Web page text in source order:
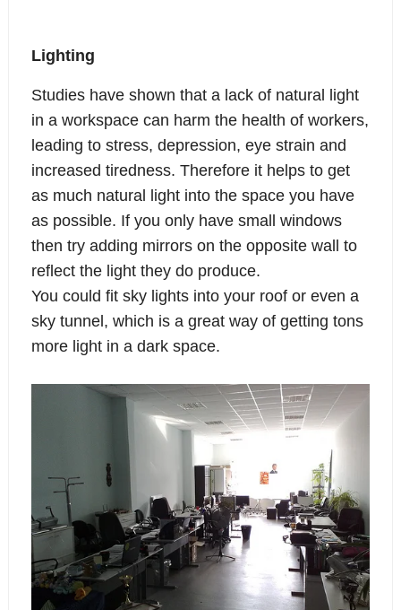
Lighting
Studies have shown that a lack of natural light
in a workspace can harm the health of workers,
leading to stress, depression, eye strain and
increased tiredness. Therefore it helps to get
as much natural light into the space you have
as possible. If you only have small windows
then try adding mirrors on the opposite wall to
reflect the light they do produce.
You could fit sky lights into your roof or even a
sky tunnel, which is a great way of getting tons
more light in a dark space.